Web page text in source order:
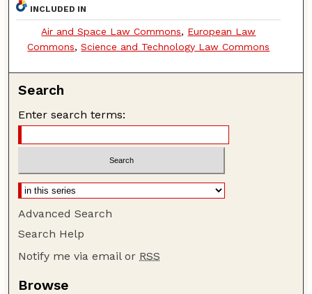
INCLUDED IN
Air and Space Law Commons, European Law
Commons,Science and Technology Law Commons
Search
Enter search terms:
Advanced Search
Search Help
Notify me via email or RSS
Browse